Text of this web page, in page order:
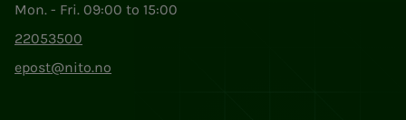
Mon. - Fri. 09:00 to 15:00
22053500
epost@nito.no